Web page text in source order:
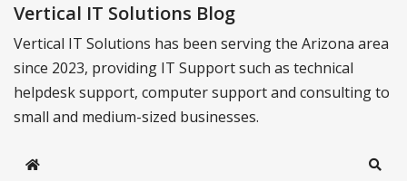
Vertical IT Solutions Blog
Vertical IT Solutions has been serving the Arizona area
since 2023, providing IT Support such as technical
helpdesk support, computer support and consulting to
small and medium-sized businesses.
Home